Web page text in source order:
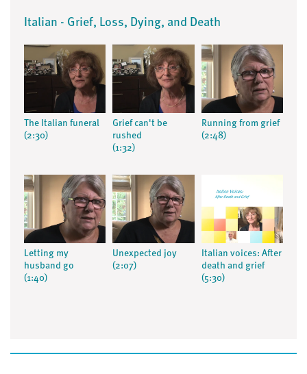
Italian - Grief, Loss, Dying, and Death
The Italian funeral
(2:30)
Grief can't be
rushed
(1:32)
Running from grief
(2:48)
Letting my
husband go
(1:40)
Unexpected joy
(2:07)
Italian voices: After
death and grief
(5:30)